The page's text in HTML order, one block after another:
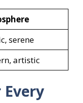
serene
artistic